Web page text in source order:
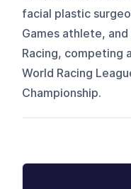
facial plastic
Games athlete,
Racing, competing
World Racing
Championship.